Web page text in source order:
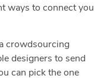
ways to connect you
crowdsourcing
designers to send
can pick the one